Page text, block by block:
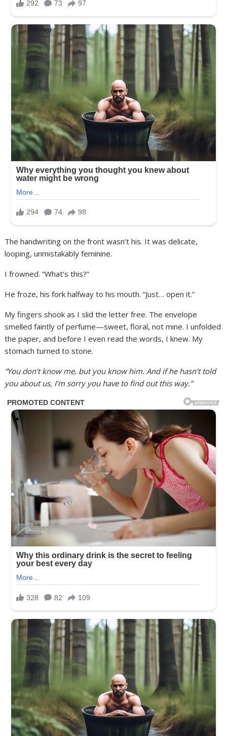
The handwriting on the front wasn’t his. It was delicate,
looping, unmistakably feminine.
I frowned. “What’s this?”
He froze, his fork halfway to his mouth. “Just… open it.”
My fingers shook as I slid the letter free. The envelope
smelled faintly of perfume—sweet, floral, not mine. I unfolded
the paper, and before I even read the words, I knew. My
stomach turned to stone.
“You don’t know me, but you know him. And if he hasn’t told
you about us, I’m sorry you have to find out this way.”